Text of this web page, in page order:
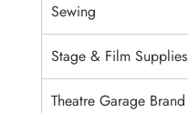
Sewing
Stage & Film Supplies
Theatre Garage Brand